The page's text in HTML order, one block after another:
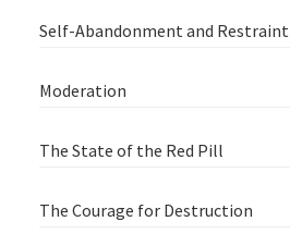
Self-Abandonment and Restraint
Moderation
The State of the Red Pill
The Courage for Destruction